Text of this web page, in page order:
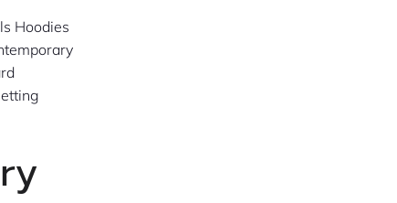
Hoodies